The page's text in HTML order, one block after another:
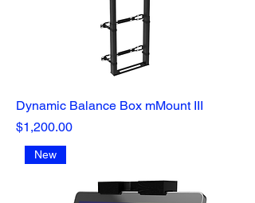
Dynamic Balance Box mMount III
Price
$1,200.00
New